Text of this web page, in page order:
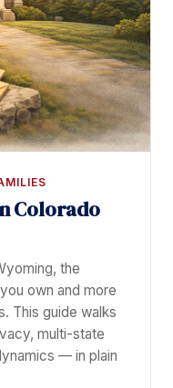
Colorado
the
own and more
This guide walks
multi-state
— in plain